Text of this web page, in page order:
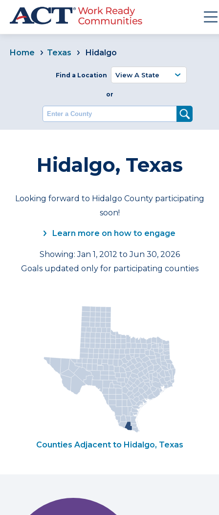
Home Texas Hidalgo
Find a Location
or
Enter a County
Hidalgo, Texas
Looking forward to Hidalgo County participating
soon!
Learn more on how to engage
Showing: Jan 1, 2012 to Jun 30, 2026
Goals updated only for participating counties
Counties Adjacent to Hidalgo, Texas